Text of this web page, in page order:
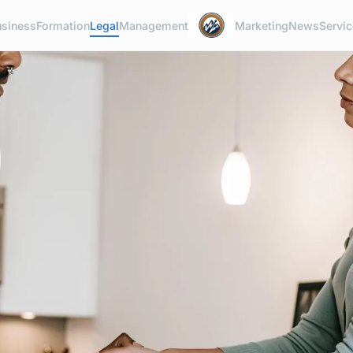
FormationLegalManagement MarketingNews